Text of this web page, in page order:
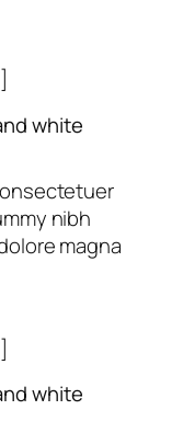
white
nibh
magna
white